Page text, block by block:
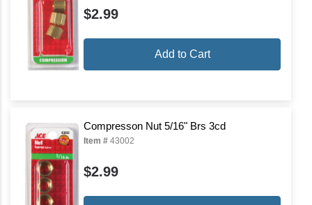
$2.99
Add to Cart
Compresson Nut 5/16" Brs 3cd
Item # 43002
$2.99